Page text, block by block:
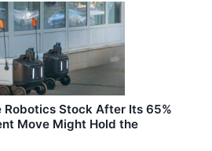
Robotics Stock After Its 65%
Move Might Hold the